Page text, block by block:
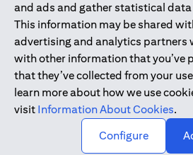
and ads and gather statistical
This information may be shared
advertising and analytics partners
with other information that you’ve
that they’ve collected from your
learn more about how we use
visit Information About Cookies.
Configure
UAE as a branch of a foreign bank.
Citibank N.A. UAE is licensed with UAE
Commodities Authority (“SCA”) to
activity of A) Financial Consulting,
under license number 20200000097 B)
International Markets under license
Portfolios Management under license
Copyright © 2026 Citigroup Inc.